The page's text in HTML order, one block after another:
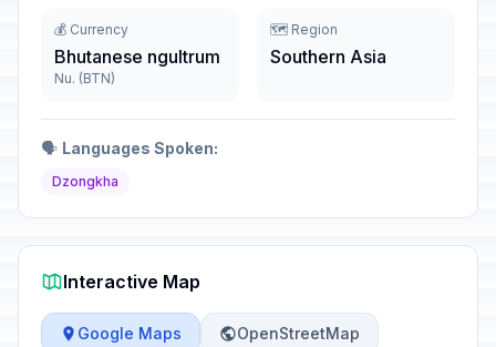
💰 Currency
Bhutanese ngultrum
Nu. (BTN)
🗺️ Region
Southern Asia
🗣️ Languages Spoken:
Dzongkha
Interactive Map
Google Maps OpenStreetMap